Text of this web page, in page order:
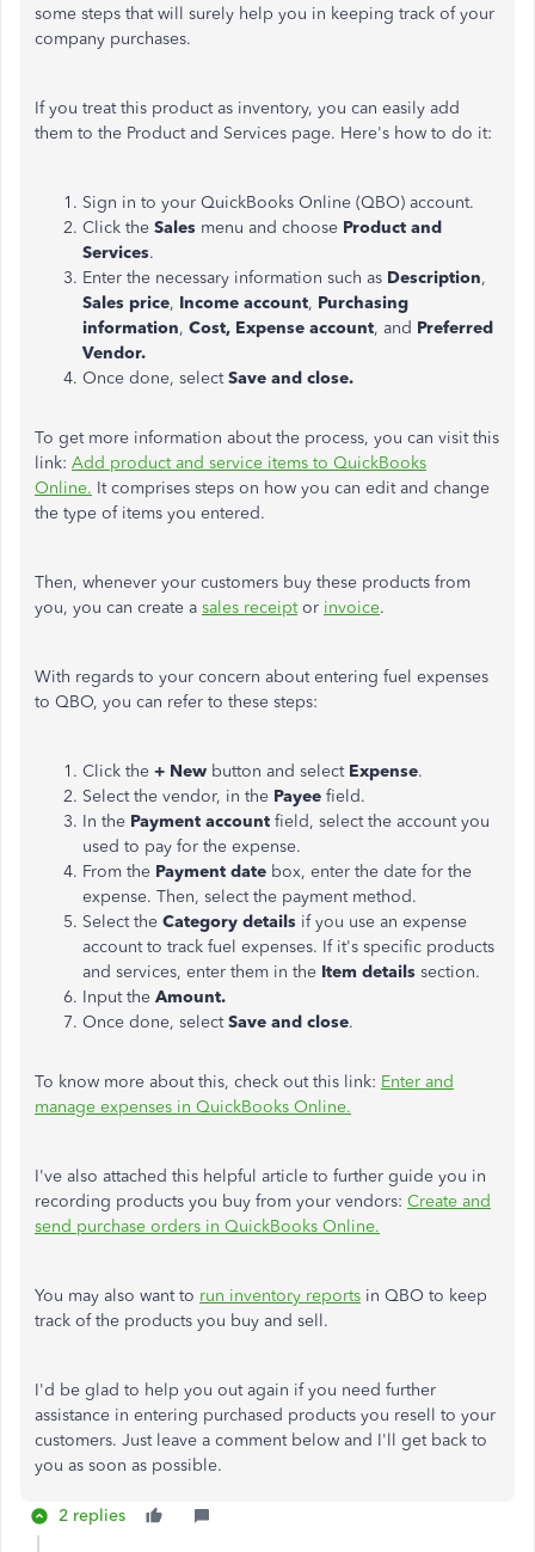
some steps that will surely help you in keeping track of your
company purchases.
If you treat this product as inventory, you can easily add
them to the Product and Services page. Here's how to do it:
Sign in to your QuickBooks Online (QBO) account.
Click the Sales menu and choose Product and
Services.
Enter the necessary information such as Description,
Sales price, Income account, Purchasing
information, Cost, Expense account, and Preferred
Vendor.
Once done, selectSave and close.
To get more information about the process, you can visit this
link: Add product and service items to QuickBooks
Online. It comprises steps on how you can edit and change
the type of items you entered.
Then, whenever your customers buy these products from
you, you can create a sales receiptor invoice.
With regards to your concern about entering fuel expenses
to QBO, you can refer to these steps:
Click the + New button and select Expense.
Select the vendor, in the Payee field.
In the Payment account field, select the account you
used to pay for the expense.
From the Payment date box, enter the date for the
expense. Then, select the payment method.
Select the Category details if you use an expense
account to track fuel expenses. If it's specific products
and services, enter them in the Item details section.
Input the Amount.
Once done, selectSave and close.
To know more about this, check out this link: Enter and
manage expenses in QuickBooks Online.
I've also attached this helpful article to further guide you in
recording products you buy from your vendors: Create and
send purchase orders in QuickBooks Online.
You may also want to run inventory reports in QBO to keep
track of the products you buy and sell.
I'd be glad to help you out again if you need further
assistance in entering purchased products you resell to your
customers. Just leave a comment below and I'll get back to
you as soon as possible.
2 replies